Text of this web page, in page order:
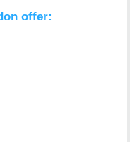
offer: